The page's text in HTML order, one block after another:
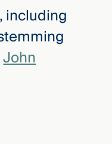
including
John